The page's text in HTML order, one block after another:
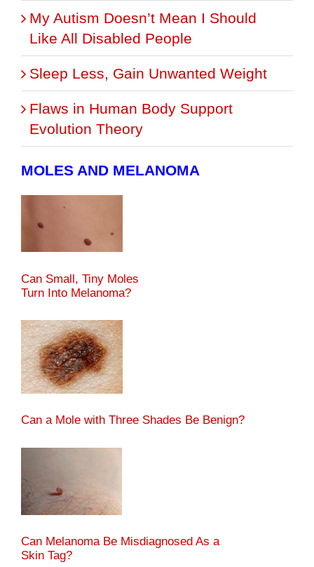
My Autism Doesn’t Mean I Should
Like All Disabled People
Sleep Less, Gain Unwanted Weight
Flaws in Human Body Support
Evolution Theory
MOLES AND MELANOMA
Can Small, Tiny Moles
Turn Into Melanoma?
Can a Mole with Three Shades Be Benign?
Can Melanoma Be Misdiagnosed As a
Skin Tag?